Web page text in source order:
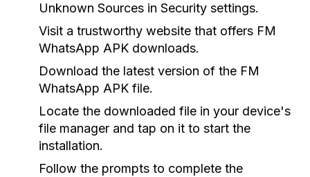
Unknown Sources in Security settings.
Visit a trustworthy website that offers FM
WhatsApp APK downloads.
Download the latest version of the FM
WhatsApp APK file.
Locate the downloaded file in your device's
file manager and tap on it to start the
installation.
Follow the prompts to complete the